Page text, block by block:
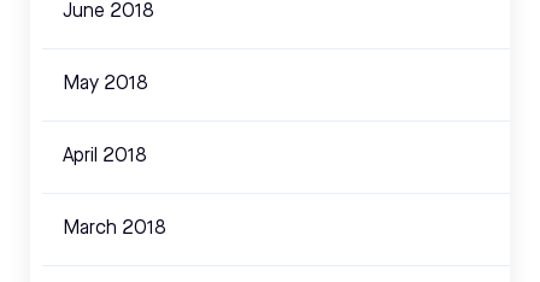
June 2018
May 2018
April 2018
March 2018